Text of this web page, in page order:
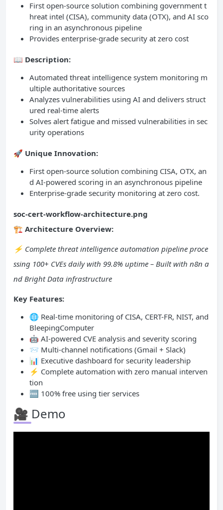
First open-source solution combining government t
hreat intel (CISA), community data (OTX), and AI sco
ring in an asynchronous pipeline
Provides enterprise-grade security at zero cost
📖 Description:
Automated threat intelligence system monitoring m
ultiple authoritative sources
Analyzes vulnerabilities using AI and delivers struct
ured real-time alerts
Solves alert fatigue and missed vulnerabilities in sec
urity operations
🚀 Unique Innovation:
First open-source solution combining CISA, OTX, an
d AI-powered scoring in an asynchronous pipeline
Enterprise-grade security monitoring at zero cost.
soc-cert-workflow-architecture.png
🏗️ Architecture Overview:
⚡ Complete threat intelligence automation pipeline proce
ssing 100+ CVEs daily with 99.8% uptime – Built with n8n a
nd Bright Data infrastructure
Key Features:
🌐 Real-time monitoring of CISA, CERT-FR, NIST, and
BleepingComputer
🤖 AI-powered CVE analysis and severity scoring
📨 Multi-channel notifications (Gmail + Slack)
📊 Executive dashboard for security leadership
⚡ Complete automation with zero manual interven
tion
🆓 100% free using tier services
🎥 Demo